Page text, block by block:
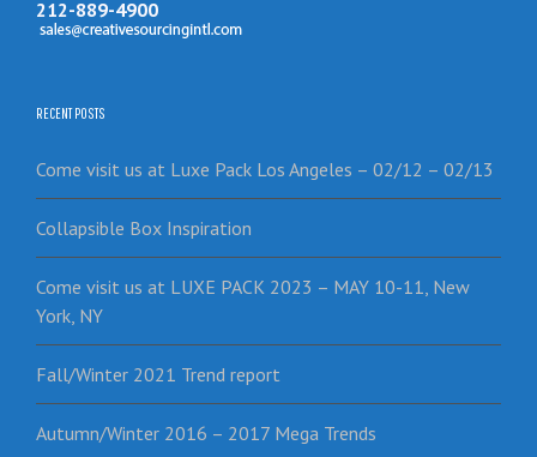
212-889-4900
RECENT POSTS
Come visit us at Luxe Pack Los Angeles – 02/12 – 02/13
Collapsible Box Inspiration
Come visit us at LUXE PACK 2023 – MAY 10-11, New
York, NY
Fall/Winter 2021 Trend report
Autumn/Winter 2016 – 2017 Mega Trends